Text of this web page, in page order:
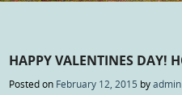
HAPPY VALENTINES DAY!
Posted on February 12, 2015 byadmin